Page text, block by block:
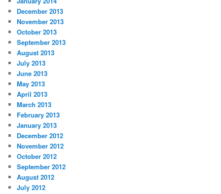
December 2013
November 2013
October 2013
September 2013
August 2013
July 2013
June 2013
May 2013
April 2013
March 2013
February 2013
January 2013
December 2012
November 2012
October 2012
September 2012
August 2012
July 2012